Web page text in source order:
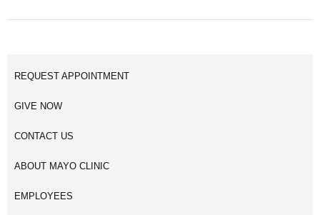
REQUEST APPOINTMENT
GIVE NOW
CONTACT US
ABOUT MAYO CLINIC
EMPLOYEES